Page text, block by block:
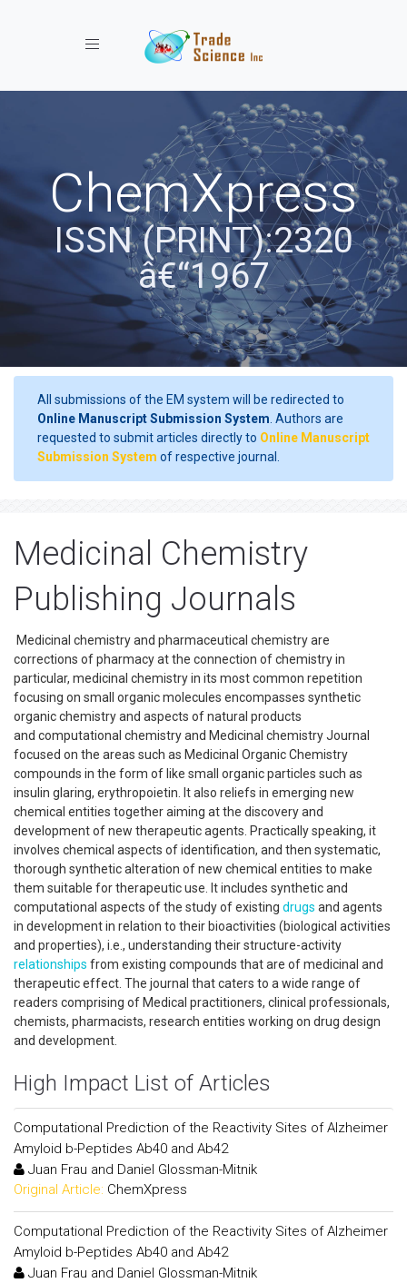
Toggle navigation
ChemXpress
ISSN (PRINT):2320
â€“1967
All submissions of the EM system will be redirected to
Online Manuscript Submission System . Authors are
requested to submit articles directly to Online Manuscript
Submission System of respective journal.
Medicinal Chemistry
Publishing Journals
Medicinal chemistry and pharmaceutical chemistry are
corrections of pharmacy at the connection of chemistry in
particular, medicinal chemistry in its most common repetition
focusing on small organic molecules encompasses synthetic
organic chemistry and aspects of natural products
and computational chemistry and Medicinal chemistry Journal
focused on the areas such as Medicinal Organic Chemistry
compounds in the form of like small organic particles such as
insulin glaring, erythropoietin. It also reliefs in emerging new
chemical entities together aiming at the discovery and
development of new therapeutic agents. Practically speaking, it
involves chemical aspects of identification, and then systematic,
thorough synthetic alteration of new chemical entities to make
them suitable for therapeutic use. It includes synthetic and
computational aspects of the study of existing drugs and agents
in development in relation to their bioactivities (biological activities
and properties), i.e., understanding their structure-activity
relationships from existing compounds that are of medicinal and
therapeutic effect. The journal that caters to a wide range of
readers comprising of Medical practitioners, clinical professionals,
chemists, pharmacists, research entities working on drug design
and development.
High Impact List of Articles
Computational Prediction of the Reactivity Sites of Alzheimer
Amyloid b-Peptides Ab40 and Ab42
Juan Frau and Daniel Glossman-Mitnik
Original Article: ChemXpress
Computational Prediction of the Reactivity Sites of Alzheimer
Amyloid b-Peptides Ab40 and Ab42
Juan Frau and Daniel Glossman-Mitnik